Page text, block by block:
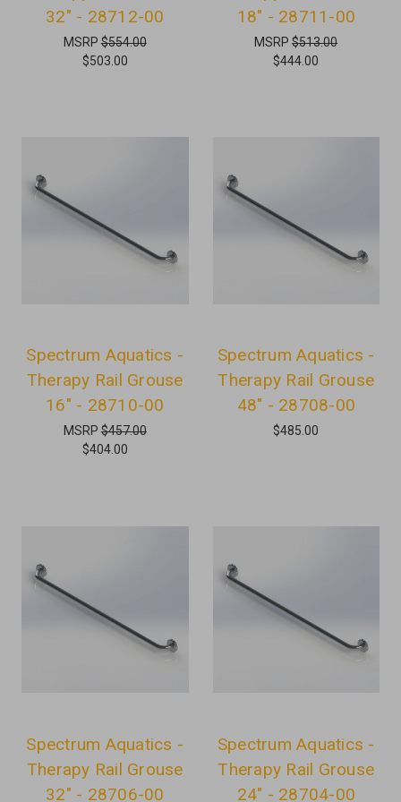
32" - 28712-00
MSRP$554.00
$503.00
18" - 28711-00
MSRP$513.00
$444.00
Spectrum Aquatics -
Therapy Rail Grouse
16" - 28710-00
MSRP$457.00
$404.00
Spectrum Aquatics -
Therapy Rail Grouse
48" - 28708-00
$485.00
Spectrum Aquatics -
Therapy Rail Grouse
32" - 28706-00
Spectrum Aquatics -
Therapy Rail Grouse
24" - 28704-00